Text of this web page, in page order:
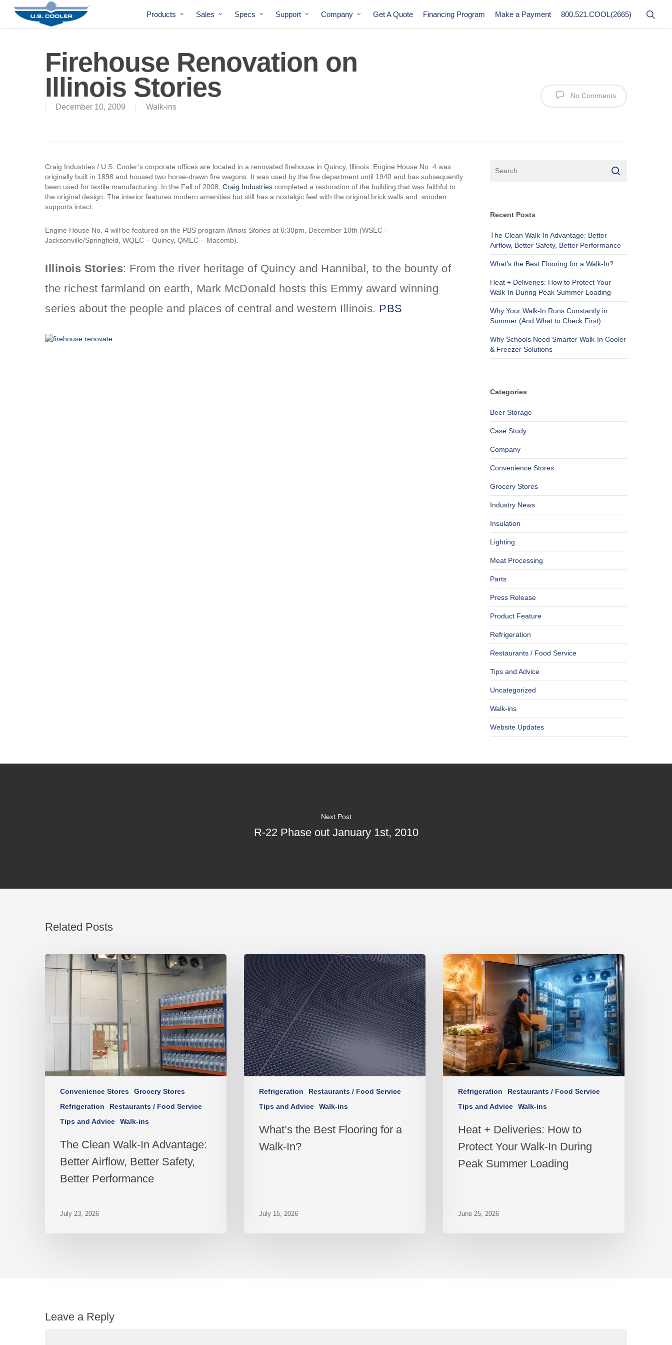
Products Sales Specs Support Company Get A Quote Financing Program Make a Payment 800.521.COOL(2665)
Firehouse Renovation on
Illinois Stories
December 10, 2009 Walk-ins
No Comments
Craig Industries / U.S. Cooler’s corporate offices are located in a renovated firehouse in Quincy, Illinois. Engine House No. 4 was
originally built in 1898 and housed two horse-drawn fire wagons. It was used by the fire department until 1940 and has subsequently
been used for textile manufacturing. In the Fall of 2008, Craig Industries completed a restoration of the building that was faithful to
the original design. The interior features modern amenities but still has a nostalgic feel with the original brick walls and wooden
supports intact.
Engine House No. 4 will be featured on the PBS program Illinois Stories at 6:30pm, December 10th (WSEC –
Jacksonville/Springfield, WQEC – Quincy, QMEC – Macomb).
Illinois Stories: From the river heritage of Quincy and Hannibal, to the bounty of
the richest farmland on earth, Mark McDonald hosts this Emmy award winning
series about the people and places of central and western Illinois. PBS
Recent Posts
The Clean Walk-In Advantage: Better
Airflow, Better Safety, Better Performance
What’s the Best Flooring for a Walk-In?
Heat + Deliveries: How to Protect Your
Walk-In During Peak Summer Loading
Why Your Walk-In Runs Constantly in
Summer (And What to Check First)
Why Schools Need Smarter Walk-In Cooler
& Freezer Solutions
Categories
Beer Storage
Case Study
Company
Convenience Stores
Grocery Stores
Industry News
Insulation
Lighting
Meat Processing
Parts
Press Release
Product Feature
Refrigeration
Restaurants / Food Service
Tips and Advice
Uncategorized
Walk-ins
Website Updates
Next Post
R-22 Phase out January 1st, 2010
Related Posts
Convenience Stores
Grocery Stores
Refrigeration
Restaurants / Food Service
Tips and Advice
Walk-ins
The Clean Walk-In Advantage:
Better Airflow, Better Safety,
Better Performance
July 23, 2026
Refrigeration
Restaurants / Food Service
Tips and Advice
Walk-ins
What’s the Best Flooring for a
Walk-In?
July 15, 2026
Refrigeration
Restaurants / Food Service
Tips and Advice
Walk-ins
Heat + Deliveries: How to
Protect Your Walk-In During
Peak Summer Loading
June 25, 2026
Leave a Reply